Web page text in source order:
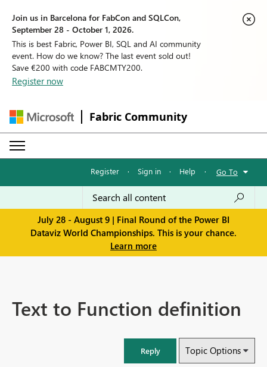
Join us in Barcelona for FabCon and SQLCon,
September 28 - October 1, 2026.
This is best Fabric, Power BI, SQL and AI community
event. How do we know? The last event sold out!
Save €200 with code FABCMTY200.
Register now
Fabric Community
Register · Sign in · Help · Go To
July 28 - August 9 | Final Round of the Power BI
Dataviz World Championships. This is your chance.
Learn more
Text to Function definition
Reply Topic Options